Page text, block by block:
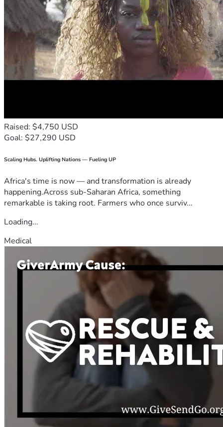
Raised: $4,750 USD
Goal: $27,290 USD
Scaling Hubs. Uplifting Nations — Fueling UP
Africa's time is now — and transformation is already
happening.Across sub-Saharan Africa, something
remarkable is taking root. Farmers who once surviv...
Loading...
Medical